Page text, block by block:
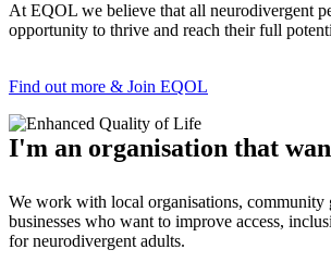
At EQOL we believe that all neurodivergent
opportunity to thrive and reach their full
Find out more & Join EQOL
I'm an organisation that
We work with local organisations, community
businesses who want to improve access,
for neurodivergent adults.